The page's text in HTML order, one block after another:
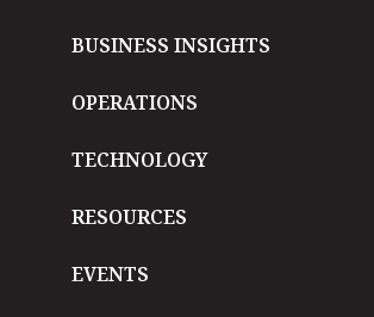
BUSINESS INSIGHTS
OPERATIONS
TECHNOLOGY
RESOURCES
EVENTS